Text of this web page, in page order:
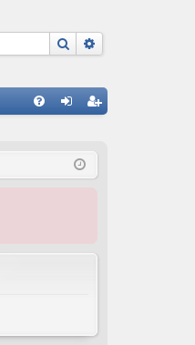
Search
ist